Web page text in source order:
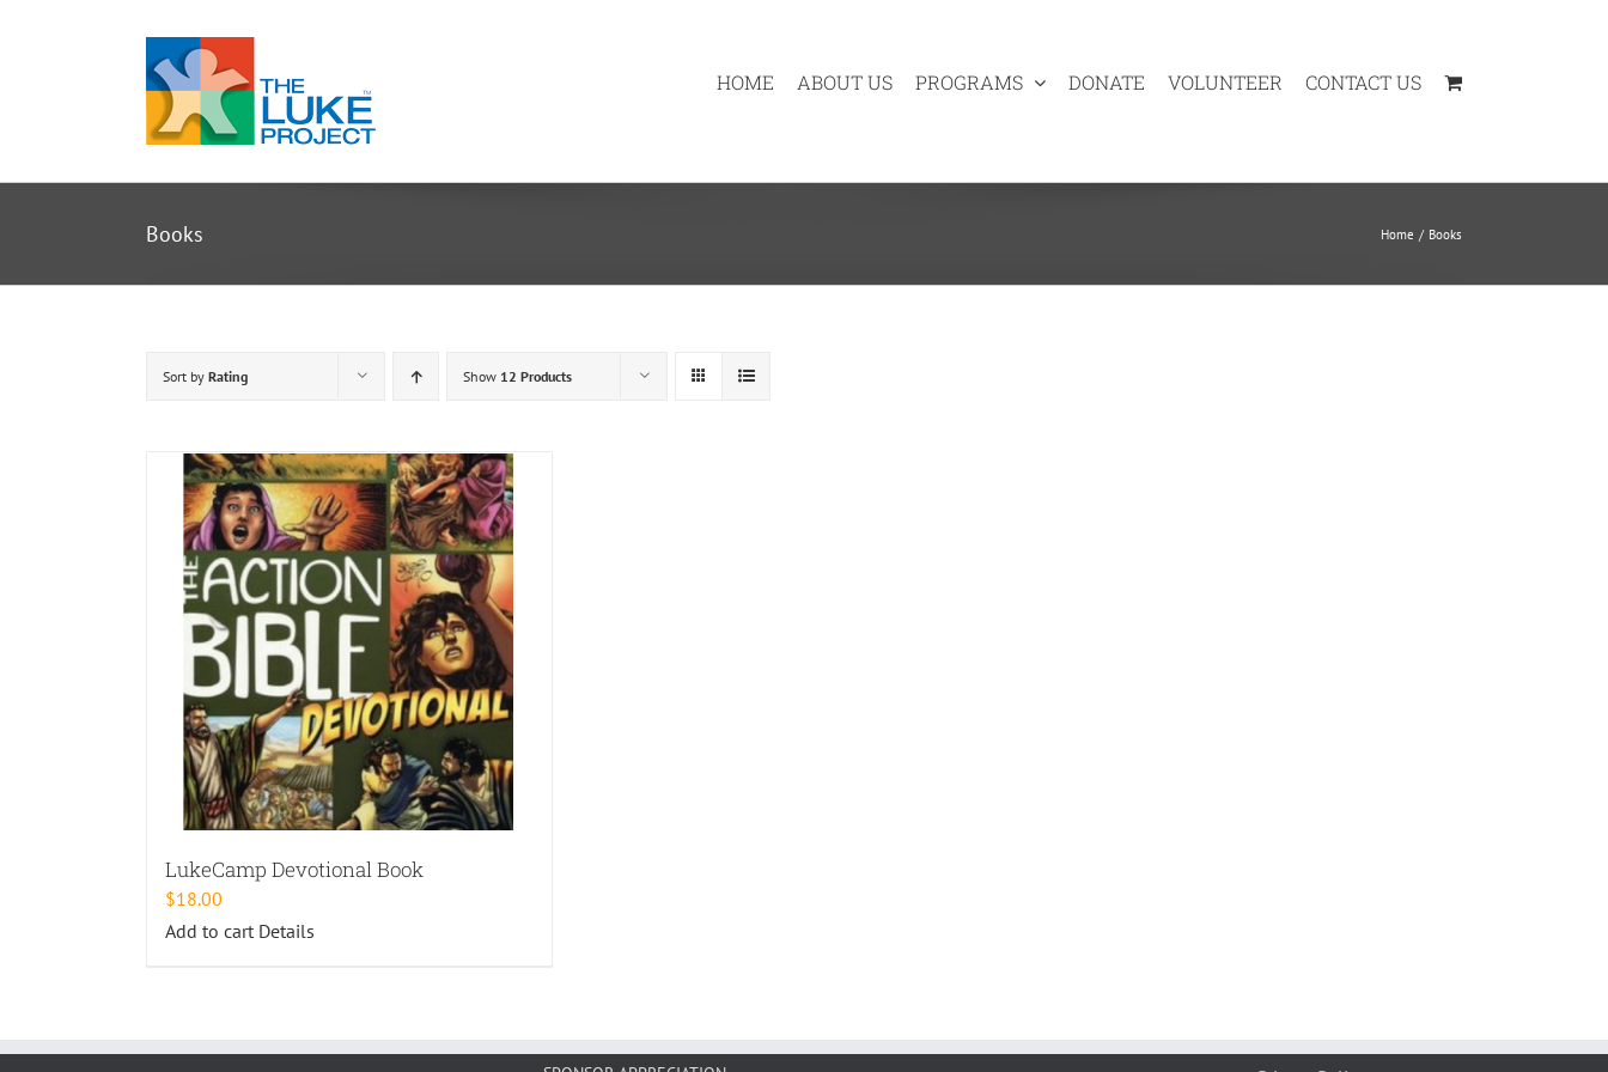
HOME ABOUT US PROGRAMS DONATE VOLUNTEER CONTACT US
Books Home Books
Sort by Rating Show 12 Products
LukeCamp Devotional Book
$18.00
Add to cart Details